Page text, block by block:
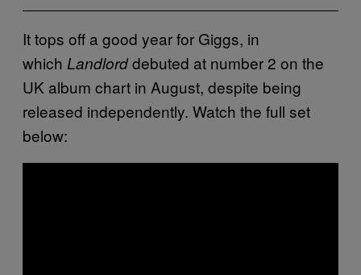
It tops off a good year for Giggs, in
which Landlorddebuted at number 2 on the
UK album chart in August, despite being
released independently. Watch the full set
below: